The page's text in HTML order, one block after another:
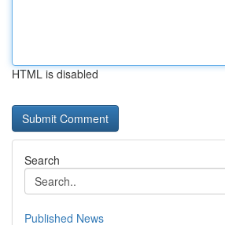
HTML is disabled
Search
Published News